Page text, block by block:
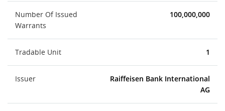
Number Of Issued
Warrants
100,000,000
Tradable Unit 1
Issuer
Raiffeisen Bank International
AG